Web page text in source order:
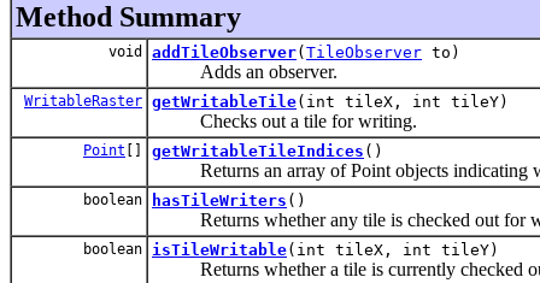
Method Summary
void addTileObserver( TileObserver to)
Adds an observer.
WritableRaster getWritableTile(int tileX, int tileY)
Checks out a tile for writing.
Point [] getWritableTileIndices ()
Returns an array of Point objects indicating
boolean hasTileWriters ()
Returns whether any tile is checked out for
boolean isTileWritable(int tileX, int tileY)
Returns whether a tile is currently checked